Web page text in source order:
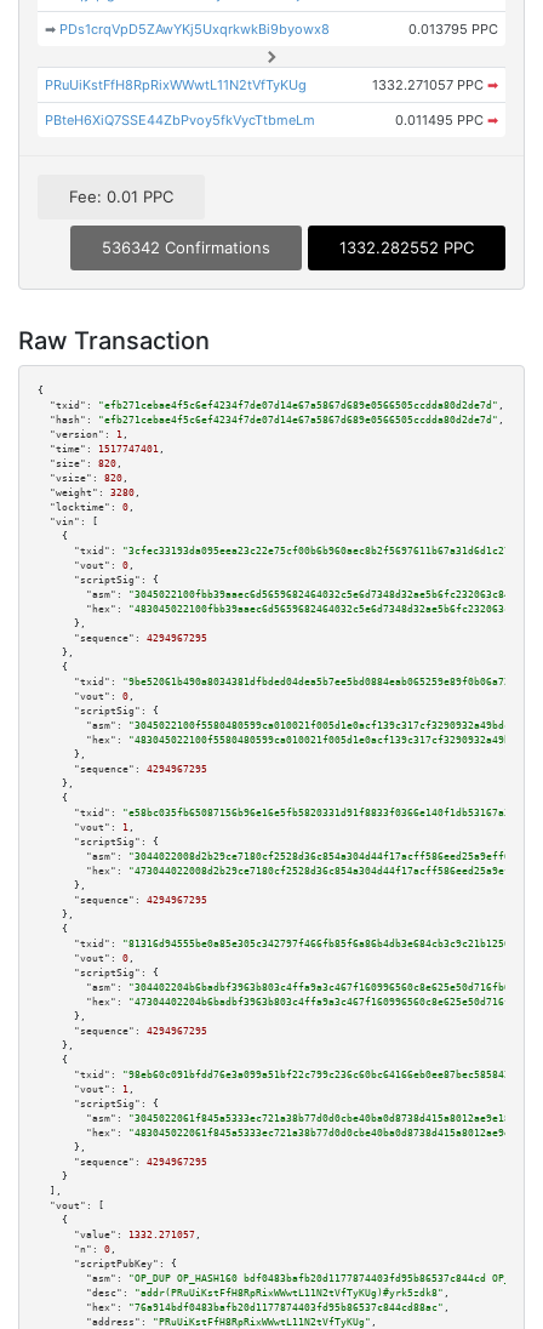
➡ PDs1crqVpD5ZAwYKj5UxqrkwkBi9byowx8 0.013795 PPC
PRuUiKstFfH8RpRixWWwtL11N2tVfTyKUg 1332.271057 PPC ➡
PBteH6XiQ7SSE44ZbPvoy5fkVycTtbmeLm 0.011495 PPC ➡
Fee: 0.01 PPC
536342 Confirmations 1332.282552 PPC
Raw Transaction
{
"txid":
"efb271cebae4f5c6ef4234f7de07d14e67a5867d689e0566505ccdda80d2de7d" ,
"hash":
"efb271cebae4f5c6ef4234f7de07d14e67a5867d689e0566505ccdda80d2de7d" ,
"version":
1 ,
"time":
1517747401 ,
"size":
820 ,
"vsize":
820 ,
"weight":
3280 ,
"locktime":
0 ,
"vin":
[
    {
"txid":
"3cfec33193da095eea23c22e75cf00b6b960aec8b2f5697611b67a31d6d1c276"
"vout":
0 ,
"scriptSig":
{
"asm":
"hex":
      },
"sequence":
4294967295
    },
    {
"txid":
"9be52061b490a8034381dfbded04dea5b7ee5bd0884eab065259e89f0b06a727"
"vout":
0 ,
"scriptSig":
{
"asm":
"hex":
      },
"sequence":
4294967295
    },
    {
"txid":
"e58bc035fb65087156b96e16e5fb5820331d91f8833f0366e140f1db53167a3e"
"vout":
1 ,
"scriptSig":
{
"asm":
"hex":
      },
"sequence":
4294967295
    },
    {
"txid":
"81316d94555be0a85e305c342797f466fb85f6a86b4db3e684cb3c9c21b12568"
"vout":
0 ,
"scriptSig":
{
"asm":
"hex":
      },
"sequence":
4294967295
    },
    {
"txid":
"98eb60c091bfdd76e3a099a51bf22c799c236c60bc64166eb0ee87bec5858420"
"vout":
1 ,
"scriptSig":
{
"asm":
"hex":
      },
"sequence":
4294967295
    }
  ],
"vout":
[
    {
"value":
1332.271057 ,
"n":
0 ,
"scriptPubKey":
{
"asm":
"OP_DUP OP_HASH160 bdf0483bafb20d1177874403fd95b86537c844cd
"desc":
"addr(PRuUiKstFfH8RpRixWWwtL11N2tVfTyKUg)#yrk5zdk8" ,
"hex":
"76a914bdf0483bafb20d1177874403fd95b86537c844cd88ac" ,
"address":
"PRuUiKstFfH8RpRixWWwtL11N2tVfTyKUg" ,